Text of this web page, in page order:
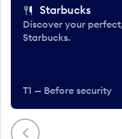
Previous
Starbucks
Discover your
Starbucks.
T1 — Before security